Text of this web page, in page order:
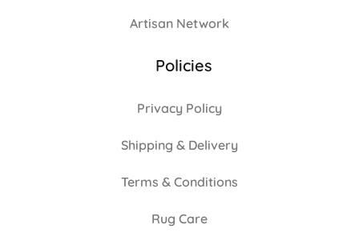
Artisan Network
Policies
Privacy Policy
Shipping & Delivery
Terms & Conditions
Rug Care